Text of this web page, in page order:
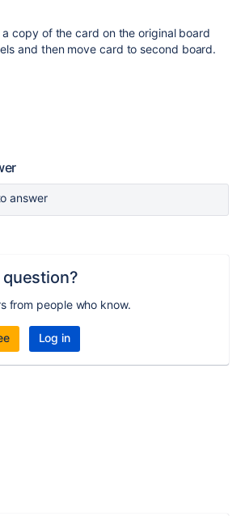
copy of the card on the original board
and then move card to second board.
answer
question?
from people who know.
Log in